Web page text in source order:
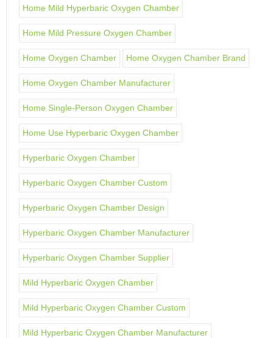
Home Mild Hyperbaric Oxygen Chamber
Home Mild Pressure Oxygen Chamber
Home Oxygen Chamber Home Oxygen Chamber Brand
Home Oxygen Chamber Manufacturer
Home Single-Person Oxygen Chamber
Home Use Hyperbaric Oxygen Chamber
Hyperbaric Oxygen Chamber
Hyperbaric Oxygen Chamber Custom
Hyperbaric Oxygen Chamber Design
Hyperbaric Oxygen Chamber Manufacturer
Hyperbaric Oxygen Chamber Supplier
Mild Hyperbaric Oxygen Chamber
Mild Hyperbaric Oxygen Chamber Custom
Mild Hyperbaric Oxygen Chamber Manufacturer